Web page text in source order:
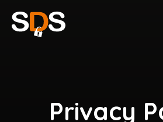
Privacy